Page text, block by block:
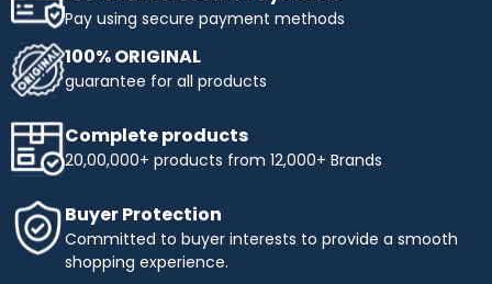
Pay using secure payment methods
100% ORIGINAL
guarantee for all products
Complete products
20,00,000+ products from 12,000+ Brands
Buyer Protection
Committed to buyer interests to provide a smooth
shopping experience.